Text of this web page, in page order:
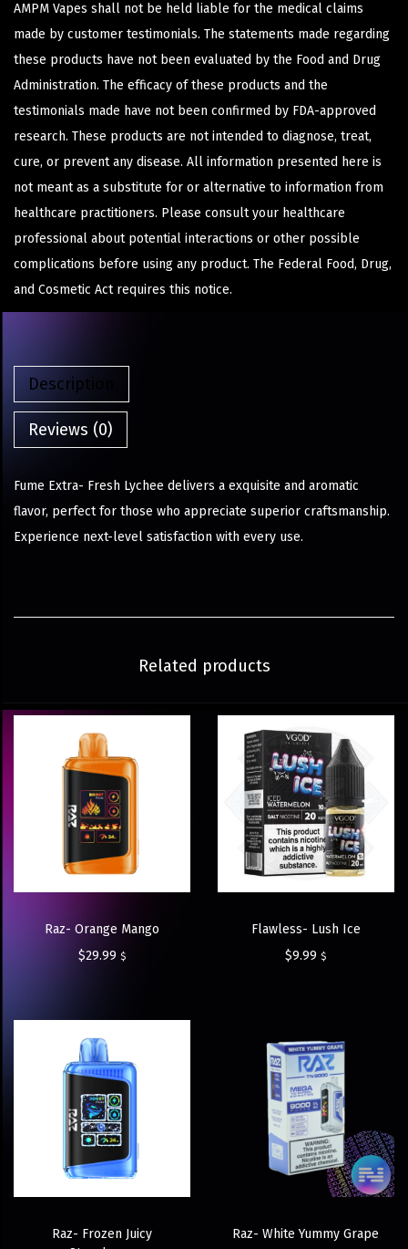
AMPM Vapes shall not be held liable for the medical claims
made by customer testimonials. The statements made regarding
these products have not been evaluated by the Food and Drug
Administration. The efficacy of these products and the
testimonials made have not been confirmed by FDA-approved
research. These products are not intended to diagnose, treat,
cure, or prevent any disease. All information presented here is
not meant as a substitute for or alternative to information from
healthcare practitioners. Please consult your healthcare
professional about potential interactions or other possible
complications before using any product. The Federal Food, Drug,
and Cosmetic Act requires this notice.
Description
Reviews (0)
Fume Extra- Fresh Lychee delivers a exquisite and aromatic
flavor, perfect for those who appreciate superior craftsmanship.
Experience next-level satisfaction with every use.
Related products
Raz- Orange Mango
$29.99 $
Flawless- Lush Ice
$9.99 $
Raz- Frozen Juicy
Raz- White Yummy Grape